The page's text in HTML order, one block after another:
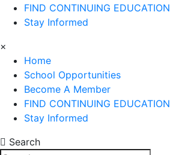
FIND CONTINUING EDUCATION
Stay Informed
×
Home
School Opportunities
Become A Member
FIND CONTINUING EDUCATION
Stay Informed
Search